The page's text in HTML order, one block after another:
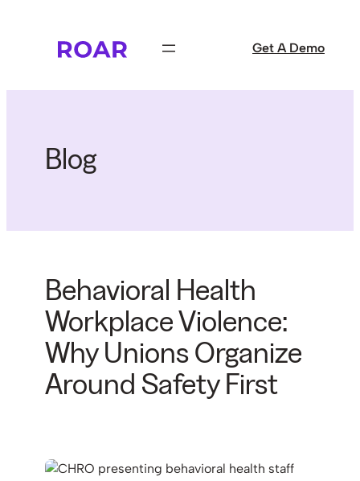
Get A Demo
Blog
Behavioral Health
Workplace Violence:
Why Unions Organize
Around Safety First